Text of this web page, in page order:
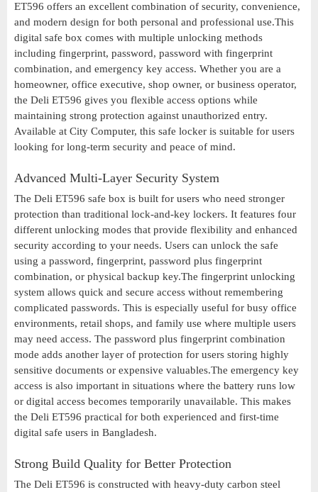
ET596 offers an excellent combination of security, convenience,
and modern design for both personal and professional use.This
digital safe box comes with multiple unlocking methods
including fingerprint, password, password with fingerprint
combination, and emergency key access. Whether you are a
homeowner, office executive, shop owner, or business operator,
the Deli ET596 gives you flexible access options while
maintaining strong protection against unauthorized entry.
Available at City Computer, this safe locker is suitable for users
looking for long-term security and peace of mind.
Advanced Multi-Layer Security System
The Deli ET596 safe box is built for users who need stronger
protection than traditional lock-and-key lockers. It features four
different unlocking modes that provide flexibility and enhanced
security according to your needs. Users can unlock the safe
using a password, fingerprint, password plus fingerprint
combination, or physical backup key.The fingerprint unlocking
system allows quick and secure access without remembering
complicated passwords. This is especially useful for busy office
environments, retail shops, and family use where multiple users
may need access. The password plus fingerprint combination
mode adds another layer of protection for users storing highly
sensitive documents or expensive valuables.The emergency key
access is also important in situations where the battery runs low
or digital access becomes temporarily unavailable. This makes
the Deli ET596 practical for both experienced and first-time
digital safe users in Bangladesh.
Strong Build Quality for Better Protection
The Deli ET596 is constructed with heavy-duty carbon steel